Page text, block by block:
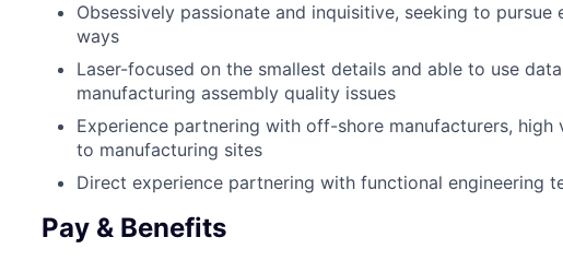
Obsessively passionate and inquisitive, seeking to
ways
Laser-focused on the smallest details and able to use
manufacturing assembly quality issues
Experience partnering with off-shore manufacturers,
to manufacturing sites
Direct experience partnering with functional engineering
Pay & Benefits